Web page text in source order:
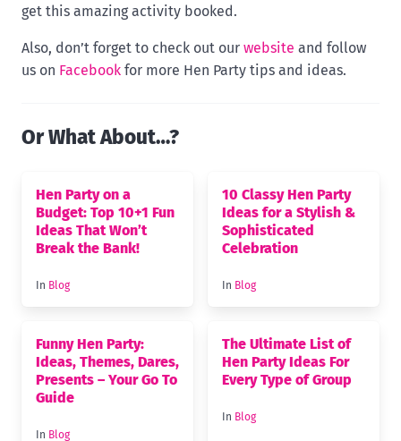
get this amazing activity booked.
Also, don’t forget to check out our website and follow
us on Facebook for more Hen Party tips and ideas.
Or What About…?
Hen Party on a
Budget: Top 10+1 Fun
Ideas That Won’t
Break the Bank!
In Blog
10 Classy Hen Party
Ideas for a Stylish &
Sophisticated
Celebration
In Blog
Funny Hen Party:
Ideas, Themes, Dares,
Presents – Your Go To
Guide
In Blog
The Ultimate List of
Hen Party Ideas For
Every Type of Group
In Blog